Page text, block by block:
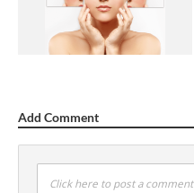
Add Comment
Click here to post a comment